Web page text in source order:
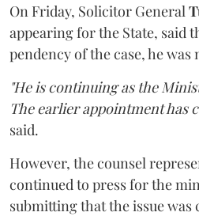
On Friday, Solicitor General
appearing for the State, said
pendency of the case, he
"He is continuing as the
The earlier appointment has
said.
However, the counsel
continued to press for the
submitting that the issue was